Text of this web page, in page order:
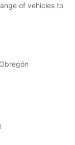
of vehicles to